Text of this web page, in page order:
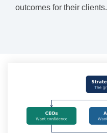
outcomes for their clients.